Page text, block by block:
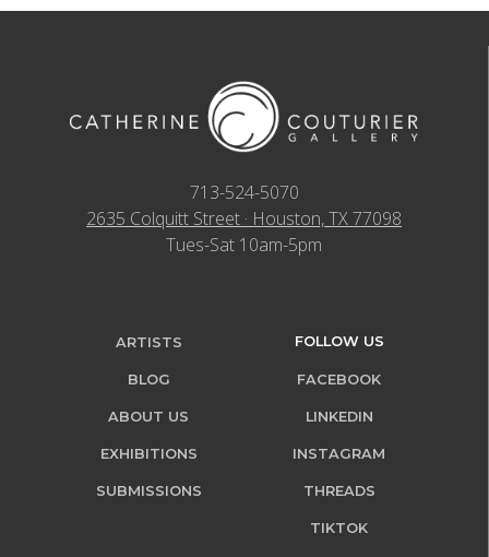
713-524-5070
2635 Colquitt Street · Houston, TX 77098
Tues-Sat 10am-5pm
ARTISTS
BLOG
ABOUT US
EXHIBITIONS
SUBMISSIONS
FOLLOW US
FACEBOOK
LINKEDIN
INSTAGRAM
THREADS
TIKTOK